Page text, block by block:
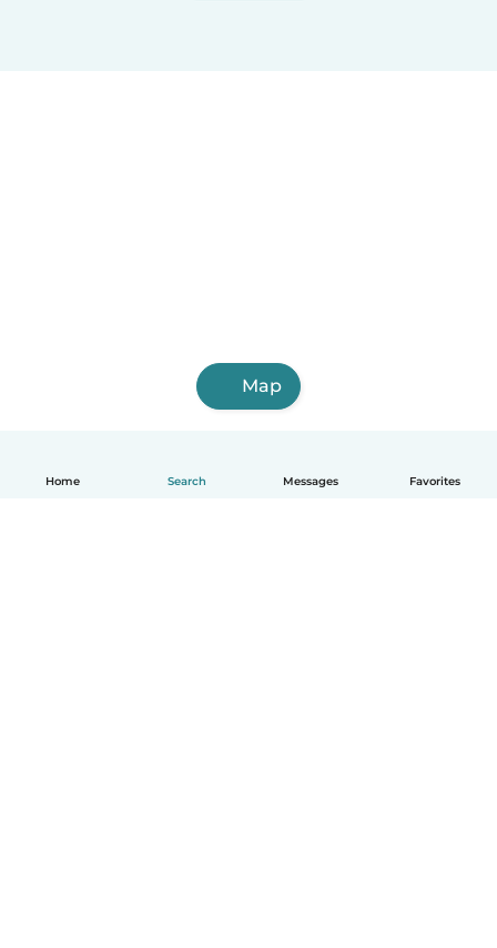
Home Search Messages Favorites
Map